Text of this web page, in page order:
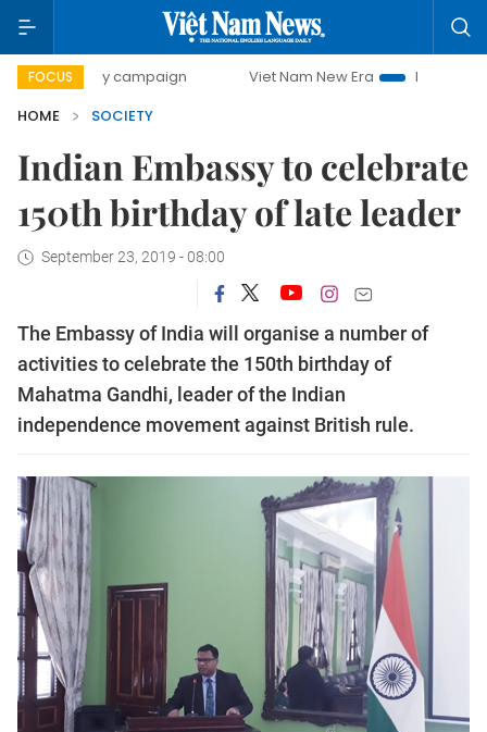
FOCUS
day campaign Viet Nam New Era
Bringing
HOME
SOCIETY
Indian Embassy to celebrate
150th birthday of late leader
September 23, 2019 - 08:00
The Embassy of India will organise a number of
activities to celebrate the 150th birthday of
Mahatma Gandhi, leader of the Indian
independence movement against British rule.